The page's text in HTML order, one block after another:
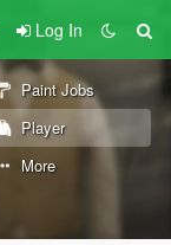
Log In
Paint Jobs
Player
More